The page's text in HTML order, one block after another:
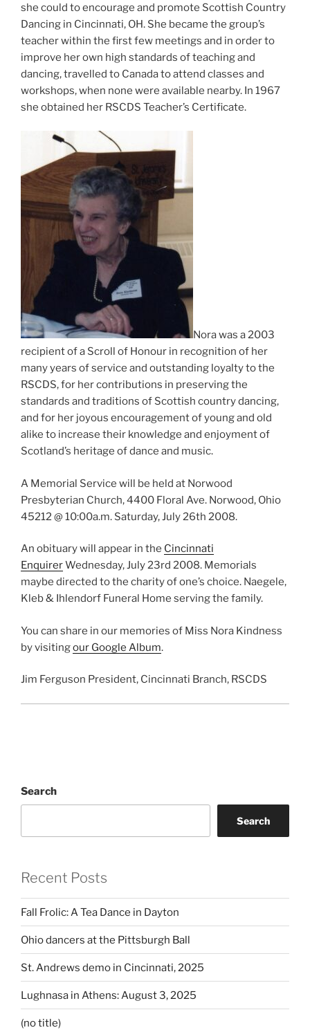
she could to encourage and promote Scottish Country
Dancing in Cincinnati, OH. She became the group’s
teacher within the first few meetings and in order to
improve her own high standards of teaching and
dancing, travelled to Canada to attend classes and
workshops, when none were available nearby. In 1967
she obtained her RSCDS Teacher’s Certificate.
Nora was a 2003
recipient of a Scroll of Honour in recognition of her
many years of service and outstanding loyalty to the
RSCDS, for her contributions in preserving the
standards and traditions of Scottish country dancing,
and for her joyous encouragement of young and old
alike to increase their knowledge and enjoyment of
Scotland’s heritage of dance and music.
A Memorial Service will be held at Norwood
Presbyterian Church, 4400 Floral Ave. Norwood, Ohio
45212 @ 10:00a.m. Saturday, July 26th 2008.
An obituary will appear in the Cincinnati
EnquirerWednesday, July 23rd 2008. Memorials
maybe directed to the charity of one’s choice. Naegele,
Kleb & Ihlendorf Funeral Home serving the family.
You can share in our memories of Miss Nora Kindness
by visitingour Google Album.
Jim Ferguson President, Cincinnati Branch, RSCDS
Search
Search
Recent Posts
Fall Frolic: A Tea Dance in Dayton
Ohio dancers at the Pittsburgh Ball
St. Andrews demo in Cincinnati, 2025
Lughnasa in Athens: August 3, 2025
(no title)